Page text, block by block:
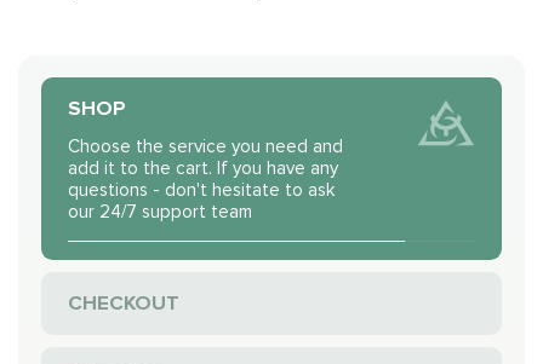
SHOP
Choose the service you need and
add it to the cart. If you have any
questions - don't hesitate to ask
our 24/7 support team
CHECKOUT